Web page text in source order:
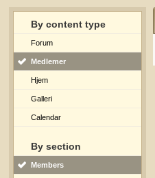
By content type
Forum
Medlemer
Hjem
Galleri
Calendar
By section
Members